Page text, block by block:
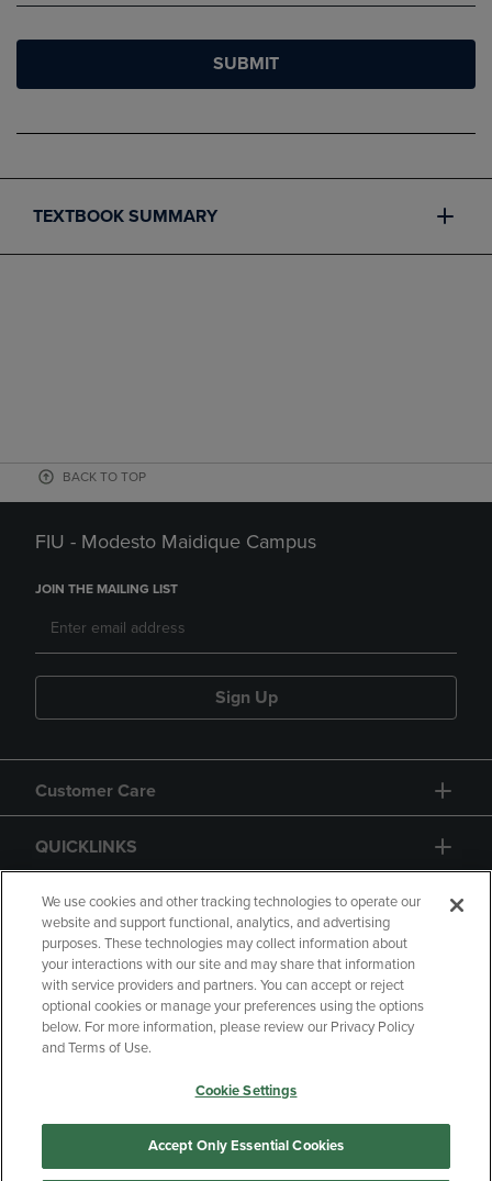
SUBMIT
TEXTBOOK SUMMARY
BACK TO TOP
FIU - Modesto Maidique Campus
JOIN THE MAILING LIST
Sign Up
Customer Care
QUICKLINKS
GIFT CARD
Copyright Privacy Policy
Accessibility
Your Privacy Choices
Manage My Data
We use cookies and other tracking technologies to operate our
website and support functional, analytics, and advertising
purposes. These technologies may collect information about
your interactions with our site and may share that information
with service providers and partners. You can accept or reject
optional cookies or manage your preferences using the options
below. For more information, please review our Privacy Policy
and Terms of Use.
Cookie Settings
Accept Only Essential Cookies